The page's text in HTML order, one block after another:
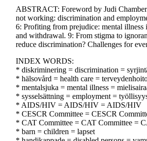
ABSTRACT: Foreword by Judi
not working: discrimination and
6: Profiting from prejudice: mental illness
and withdrawal. 9: From stigma to
reduce discrimination? Challenges for
INDEX WORDS:
* diskriminering = discrimination =
* hälsovård = health care =
* mentalsjuka = mental illness =
* sysselsättning = employment =
* AIDS/HIV = AIDS/HIV = AIDS/HIV
* CESCR Committee = CESCR
* CAT Committee = CAT Committee =
* barn = children = lapset